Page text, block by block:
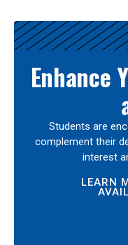
Enhance
Students are
complement their
interest
LEARN